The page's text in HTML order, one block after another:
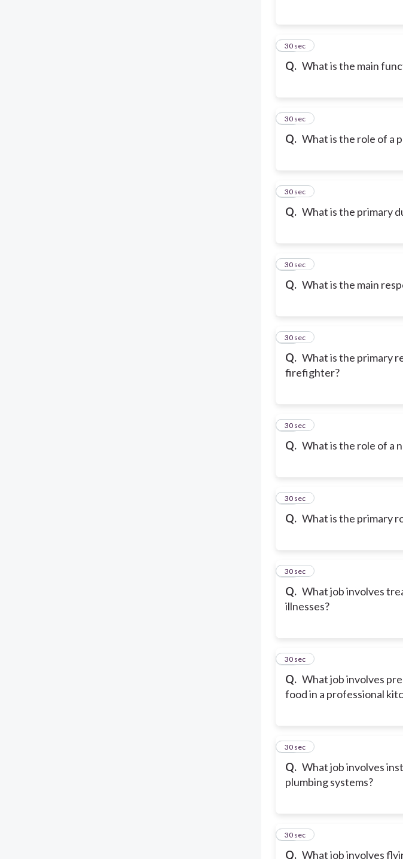
Q. What is the main
12
30 sec
Q. What is the role of a
13
30 sec
Q. What is the primary
14
30 sec
Q. What is the main
15
30 sec
Q. What is the primary
firefighter?
16
30 sec
Q. What is the role of a
17
30 sec
Q. What is the primary
18
30 sec
Q. What job involves
illnesses?
19
30 sec
Q. What job involves
food in a professional
20
30 sec
Q. What job involves
plumbing systems?
21
30 sec
Q. What job involves
22
30 sec